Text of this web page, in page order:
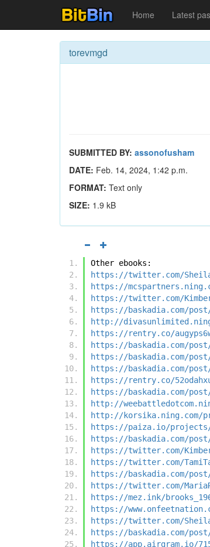
Home Latest
torevmgd
SUBMITTED BY: assonofusham
DATE: Feb. 14, 2024, 1:42 p.m.
FORMAT: Text only
SIZE: 1.9 kB
Other ebooks:
https://twitter.com/
https://
https://twitter.com/
https://baskadia.com/
http://
https://rentry.co/
https://baskadia.com/
https://baskadia.com/
https://baskadia.com/
https://rentry.co/
https://baskadia.com/
http://
http://korsika.ning.com/
https://paiza.io/projects/
https://baskadia.com/
https://twitter.com/
https://twitter.com/
https://baskadia.com/
https://twitter.com/
https://mez.ink/
https://
https://twitter.com/
https://baskadia.com/
https://app.airgram.io/